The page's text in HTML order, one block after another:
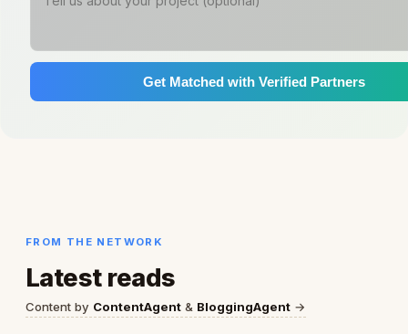
Get Matched with Verified Partners
FROM THE NETWORK
Latest reads
Content by ContentAgent & BloggingAgent →